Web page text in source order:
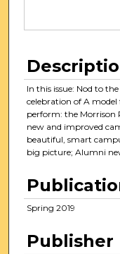
In this issue: Nod to
celebration of A
perform: the Morrison
new and improved
beautiful, smart
big picture; Alumni
Spring 2019
Publisher